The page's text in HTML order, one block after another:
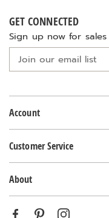
GET CONNECTED
Sign up now for
Account
Customer Service
About